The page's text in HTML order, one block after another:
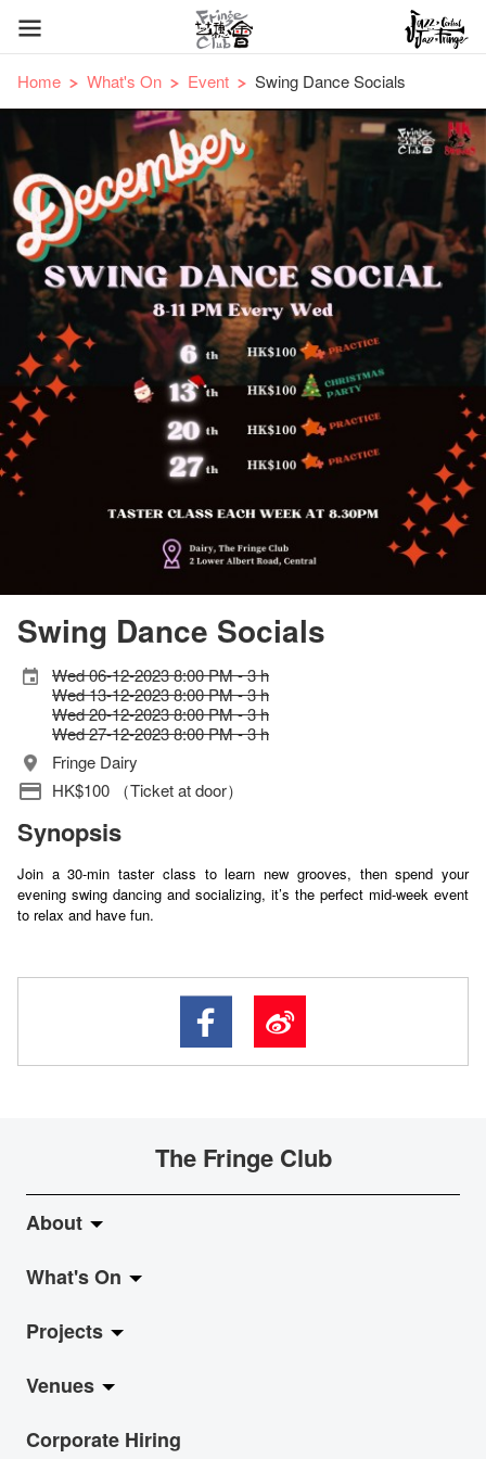
Home What's On Event Swing Dance Socials
Swing Dance Socials
Wed 06-12-2023 8:00 PM - 3 h
Wed 13-12-2023 8:00 PM - 3 h
Wed 20-12-2023 8:00 PM - 3 h
Wed 27-12-2023 8:00 PM - 3 h
Fringe Dairy
HK$100 （Ticket at door）
Synopsis
Join a 30-min taster class to learn new grooves, then spend your
evening swing dancing and socializing, it’s the perfect mid-week event
to relax and have fun.
The Fringe Club
About
About Fringe Club
Fringe Evolution
Vision & Mission
Board & Management
What's On
LiveMusic
Exhibition
Show
Projects
Jazz-Go-Central, Jazz-Go-Fringe
LPL
Venues
Anita Chan Lai-ling Gallery
Corporate Hiring